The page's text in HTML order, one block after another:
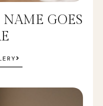
GOES